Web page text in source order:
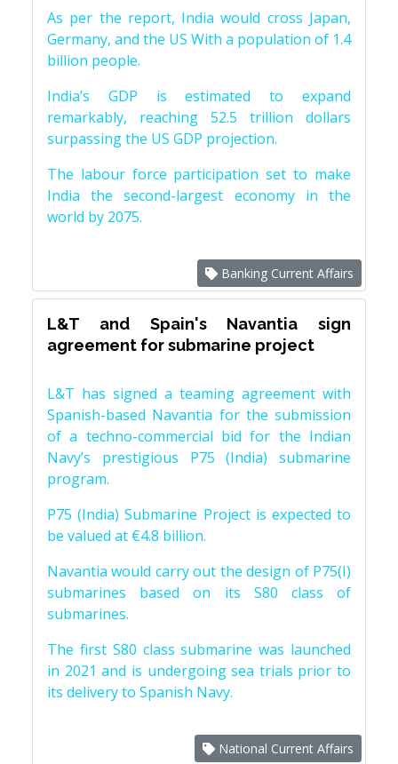
As per the report, India would cross Japan,
Germany, and the US With a population of 1.4
billion people.
India’s GDP is estimated to expand
remarkably, reaching 52.5 trillion dollars
surpassing the US GDP projection.
The labour force participation set to make
India the second-largest economy in the
world by 2075.
Banking Current Affairs
L&T and Spain's Navantia sign
agreement for submarine project
L&T has signed a teaming agreement with
Spanish-based Navantia for the submission
of a techno-commercial bid for the Indian
Navy’s prestigious P75 (India) submarine
program.
P75 (India) Submarine Project is expected to
be valued at €4.8 billion.
Navantia would carry out the design of P75(I)
submarines based on its S80 class of
submarines.
The first S80 class submarine was launched
in 2021 and is undergoing sea trials prior to
its delivery to Spanish Navy.
National Current Affairs